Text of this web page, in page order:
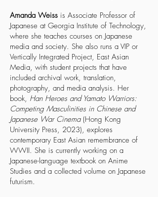
Amanda Weiss is Associate Professor of
Japanese at Georgia Institute of Technology,
where she teaches courses on Japanese
media and society. She also runs a VIP or
Vertically Integrated Project, East Asian
Media, with student projects that have
included archival work, translation,
photography, and media analysis. Her
book, Han Heroes and Yamato Warriors:
Competing Masculinities in Chinese and
Japanese War Cinema (Hong Kong
University Press, 2023), explores
contemporary East Asian remembrance of
WWII. She is currently working on a
Japanese-language textbook on Anime
Studies and a collected volume on Japanese
futurism.